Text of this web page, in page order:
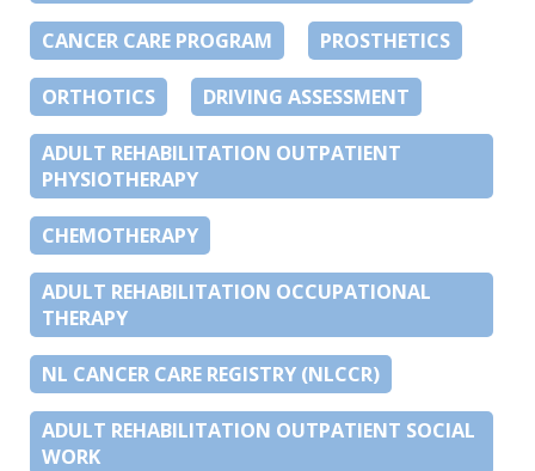
CANCER CARE PROGRAM PROSTHETICS
ORTHOTICS DRIVING ASSESSMENT
ADULT REHABILITATION OUTPATIENT
PHYSIOTHERAPY
CHEMOTHERAPY
ADULT REHABILITATION OCCUPATIONAL
THERAPY
NL CANCER CARE REGISTRY (NLCCR)
ADULT REHABILITATION OUTPATIENT SOCIAL
WORK